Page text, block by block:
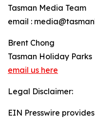
Tasman Media Team
email :
Brent Chong
Tasman Holiday Parks
email us here
Legal Disclaimer:
EIN Presswire